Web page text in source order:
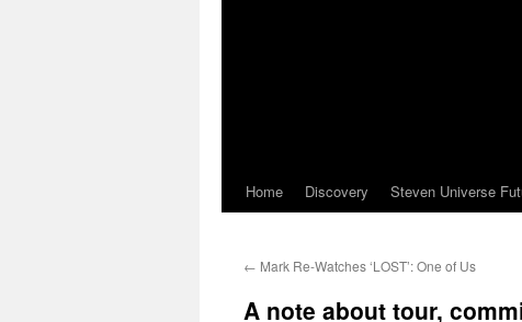
Home Discovery Steven Universe
← Mark Re-Watches ‘LOST’: One of Us
A note about tour,